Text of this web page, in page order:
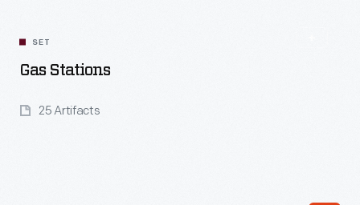
SET
Gas Stations
25 Artifacts